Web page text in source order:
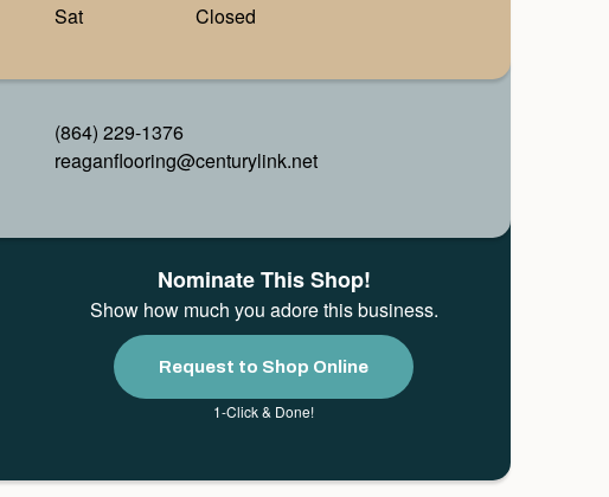
Sat
Closed
(864) 229-1376
reaganflooring@centurylink.net
Nominate This Shop!
Show how much you adore this business.
Request to Shop Online
1-Click & Done!